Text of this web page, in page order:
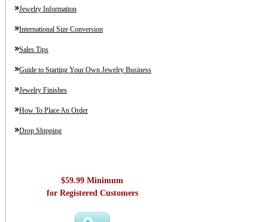
Jewelry Information
International Size Conversion
Sales Tips
Guide to Starting Your Own Jewelry Business
Jewelry Finishes
How To Place An Order
Drop Shipping
$59.99 Minimum
for Registered Customers